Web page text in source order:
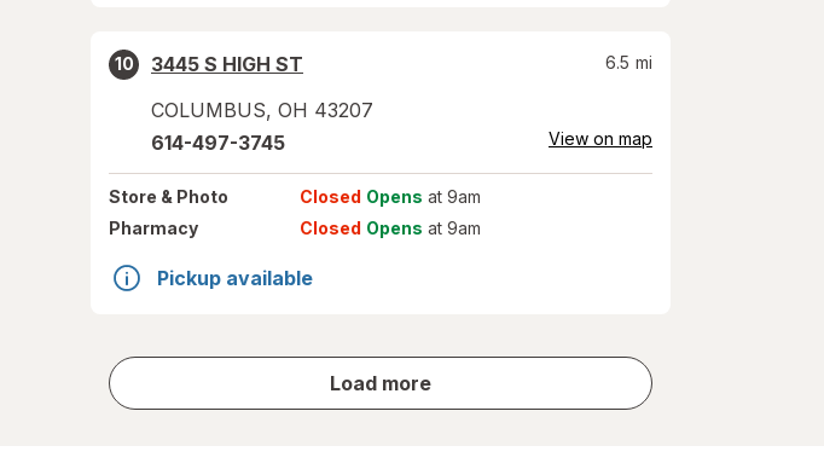
10
3445 S HIGH ST
COLUMBUS, OH 43207
6.5 mi
614-497-3745 View on map
Store & Photo Closed Opens at 9am
Pharmacy
Closed Opens at 9am
Pickup available
Load more
store
results